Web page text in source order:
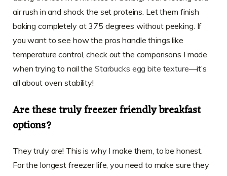
air rush in and shock the set proteins. Let them finish
baking completely at 375 degrees without peeking. If
you want to see how the pros handle things like
temperature control, check out the comparisons I made
when trying to nail the Starbucks egg bite texture—it’s
all about oven stability!
Are these truly freezer friendly breakfast
options?
They truly are! This is why I make them, to be honest.
For the longest freezer life, you need to make sure they